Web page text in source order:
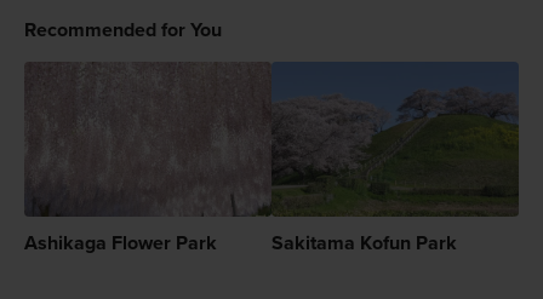
Recommended for You
Ashikaga Flower Park Sakitama Kofun Park